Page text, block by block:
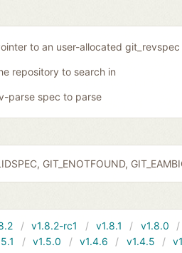
to an user-allocated
repository to search in
parse spec to parse
GIT_ENOTFOUND,
v1.8.2-rc1 v1.8.1 v1.8.0
v1.5.0 v1.4.6 v1.4.5